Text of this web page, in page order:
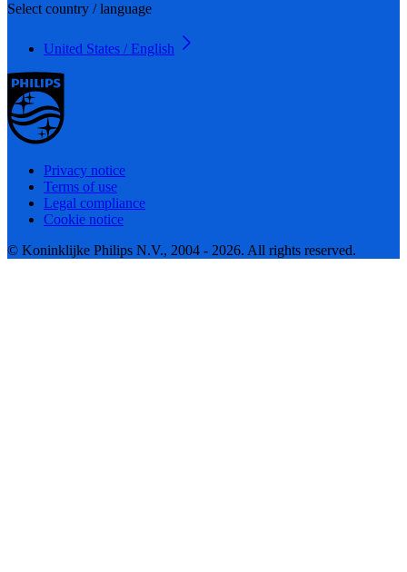
Select country / language
United States / English
Privacy notice
Terms of use
Legal compliance
Cookie notice
© Koninklijke Philips N.V., 2004 - 2026. All rights reserved.